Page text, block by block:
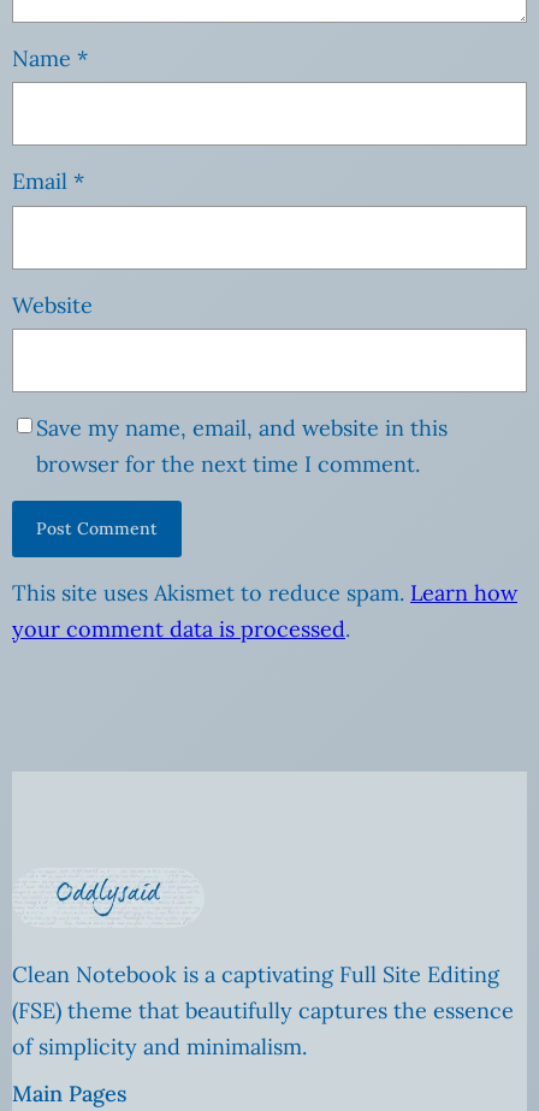
Name *
Email *
Website
Save my name, email, and website in this
browser for the next time I comment.
This site uses Akismet to reduce spam. Learn how
your comment data is processed.
Clean Notebook is a captivating Full Site Editing
(FSE) theme that beautifully captures the essence
of simplicity and minimalism.
Main Pages